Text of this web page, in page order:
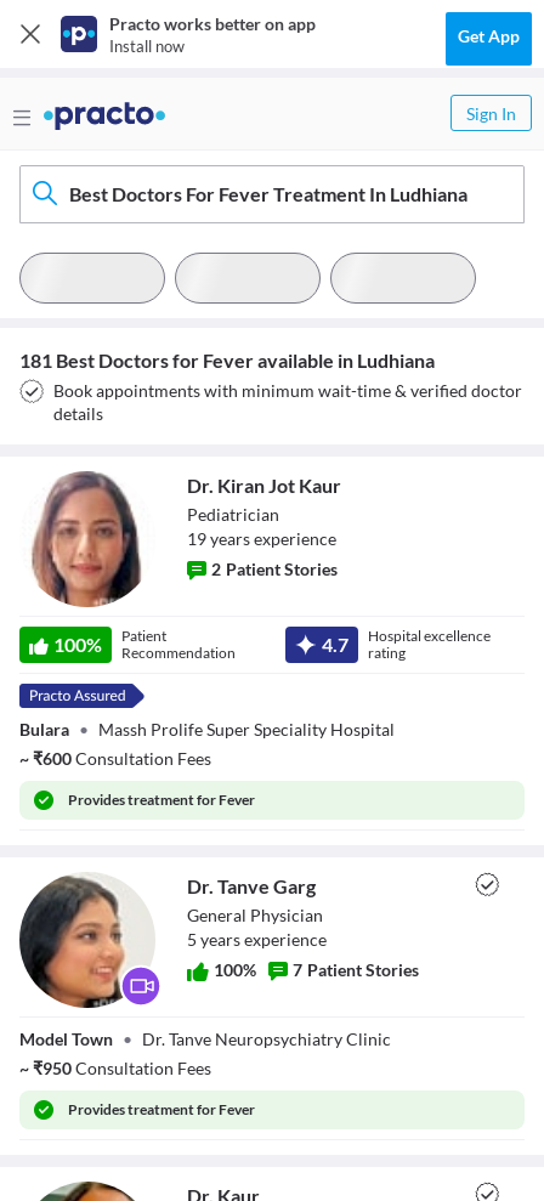
Practo works better on app
Install now Get App
Sign In
Best Doctors For Fever Treatment In Ludhiana
181 Best Doctors for Fever available in Ludhiana
Book appointments with minimum wait-time & verified doctor
details
Dr. Kiran Jot
Kaur
Dr. Kiran Jot Kaur
Pediatrician
19yearsexperience
2 Patient Stories
100%
Patient
Recommendation
4.7
Hospital excellence
rating
Bulara • Massh Prolife Super Speciality Hospital
~₹600Consultation Fees
Providestreatment for Fever
Dr. Tanve Garg
General Physician
5 yearsexperience
100% 7 Patient Stories
Model Town • Dr. Tanve Neuropsychiatry Clinic
~₹950Consultation Fees
Providestreatment for Fever
Dr. Kaur